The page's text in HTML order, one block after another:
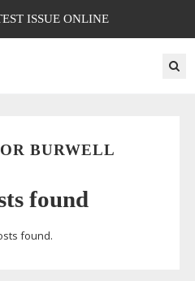
ISSUE ONLINE
BURWELL
found
found.